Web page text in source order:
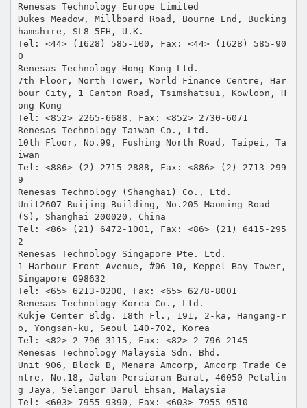
Renesas Technology Europe Limited
Dukes Meadow, Millboard Road, Bourne End, Bucking
hamshire, SL8 5FH, U.K.
Tel: <44> (1628) 585-100, Fax: <44> (1628) 585-90
0
Renesas Technology Hong Kong Ltd.
7th Floor, North Tower, World Finance Centre, Har
bour City, 1 Canton Road, Tsimshatsui, Kowloon, H
ong Kong
Tel: <852> 2265-6688, Fax: <852> 2730-6071
Renesas Technology Taiwan Co., Ltd.
10th Floor, No.99, Fushing North Road, Taipei, Ta
iwan
Tel: <886> (2) 2715-2888, Fax: <886> (2) 2713-299
9
Renesas Technology (Shanghai) Co., Ltd.
Unit2607 Ruijing Building, No.205 Maoming Road
(S), Shanghai 200020, China
Tel: <86> (21) 6472-1001, Fax: <86> (21) 6415-295
2
Renesas Technology Singapore Pte. Ltd.
1 Harbour Front Avenue, #06-10, Keppel Bay Tower,
Singapore 098632
Tel: <65> 6213-0200, Fax: <65> 6278-8001
Renesas Technology Korea Co., Ltd.
Kukje Center Bldg. 18th Fl., 191, 2-ka, Hangang-r
o, Yongsan-ku, Seoul 140-702, Korea
Tel: <82> 2-796-3115, Fax: <82> 2-796-2145
Renesas Technology Malaysia Sdn. Bhd.
Unit 906, Block B, Menara Amcorp, Amcorp Trade Ce
ntre, No.18, Jalan Persiaran Barat, 46050 Petalin
g Jaya, Selangor Darul Ehsan, Malaysia
Tel: <603> 7955-9390, Fax: <603> 7955-9510